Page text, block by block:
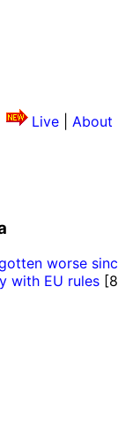
Live
About
gotten worse
with EU rules